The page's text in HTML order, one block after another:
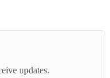
updates.